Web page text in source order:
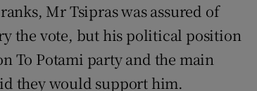
Mr Tsipras was assured of
the vote, but his political position
To Potami party and the main
they would support him.